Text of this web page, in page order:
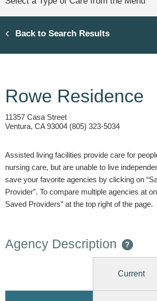
Back to Search Results
Rowe Residence
11357 Casa Street
Ventura, CA 93004 (805) 323-5034
Assisted living facilities provide care for
nursing care, but are unable to live
save your favorite agencies by clicking on
Provider”. To compare multiple agencies at
Saved Providers” at the top right of the page.
Agency Description ?
Current